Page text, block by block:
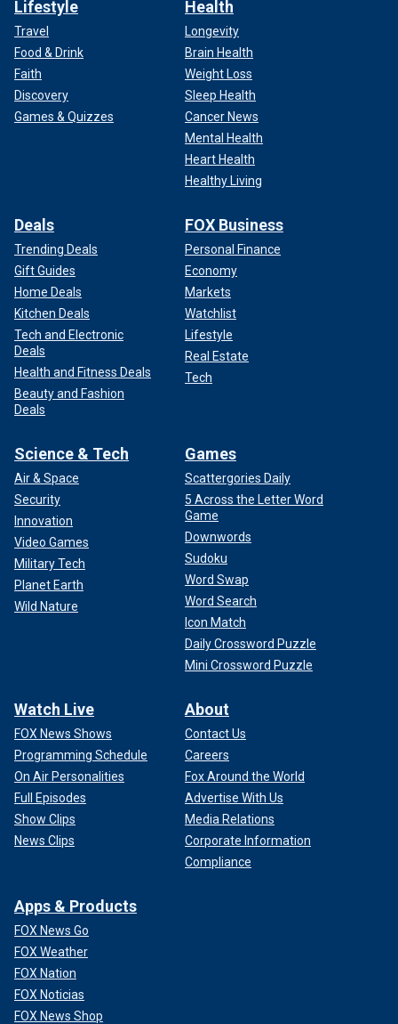
Lifestyle
Travel
Food & Drink
Faith
Discovery
Games & Quizzes
Health
Longevity
Brain Health
Weight Loss
Sleep Health
Cancer News
Mental Health
Heart Health
Healthy Living
Deals
Trending Deals
Gift Guides
Home Deals
Kitchen Deals
Tech and Electronic
Deals
Health and Fitness Deals
Beauty and Fashion
Deals
FOX Business
Personal Finance
Economy
Markets
Watchlist
Lifestyle
Real Estate
Tech
Science & Tech
Air & Space
Security
Innovation
Video Games
Military Tech
Planet Earth
Wild Nature
Games
Scattergories Daily
5 Across the Letter Word
Game
Downwords
Sudoku
Word Swap
Word Search
Icon Match
Daily Crossword Puzzle
Mini Crossword Puzzle
Watch Live
FOX News Shows
Programming Schedule
On Air Personalities
Full Episodes
Show Clips
News Clips
About
Contact Us
Careers
Fox Around the World
Advertise With Us
Media Relations
Corporate Information
Compliance
Apps & Products
FOX News Go
FOX Weather
FOX Nation
FOX Noticias
FOX News Shop